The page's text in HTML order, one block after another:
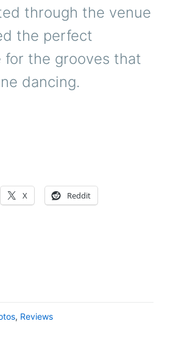
through the venue
the perfect
for the grooves that
dancing.
X Reddit
, Reviews